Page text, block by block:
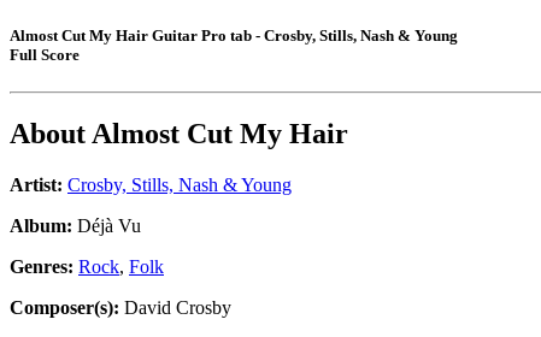
Almost Cut My Hair Guitar Pro tab - Crosby, Stills, Nash & Young
Full Score
AboutAlmost Cut My Hair
Artist: Crosby, Stills, Nash & Young
Album: Déjà Vu
Genres: Rock, Folk
Composer(s): David Crosby